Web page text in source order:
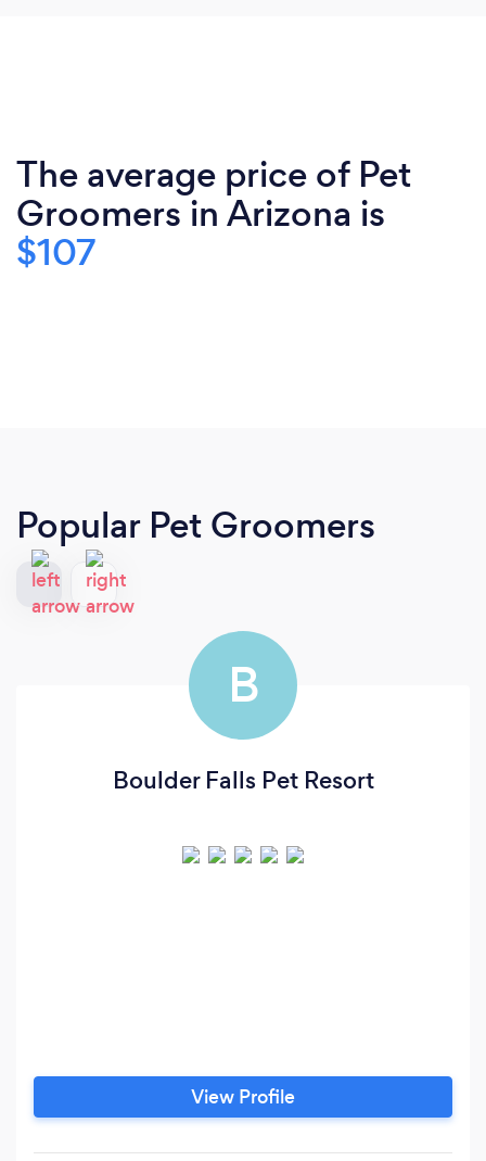
The average price of Pet
Groomers in Arizona is
$107
Popular Pet Groomers
B
Boulder Falls Pet Resort
View Profile